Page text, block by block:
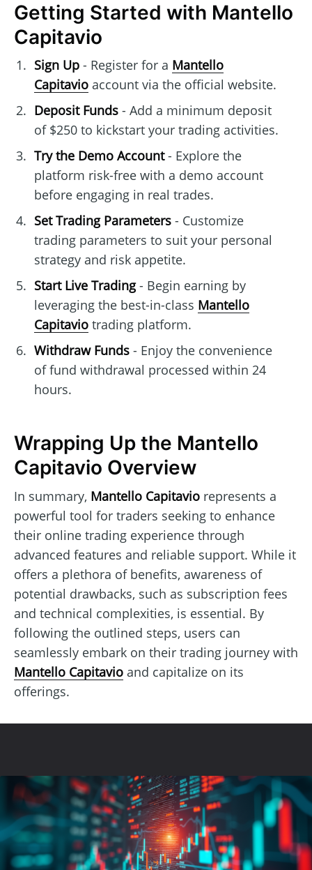
Getting Started with Mantello
Capitavio
Sign Up- Register for a Mantello
Capitavioaccount via the official website.
Deposit Funds- Add a minimum deposit
of $250 to kickstart your trading activities.
Try the Demo Account- Explore the
platform risk-free with a demo account
before engaging in real trades.
Set Trading Parameters- Customize
trading parameters to suit your personal
strategy and risk appetite.
Start Live Trading- Begin earning by
leveraging the best-in-class Mantello
Capitaviotrading platform.
Withdraw Funds- Enjoy the convenience
of fund withdrawal processed within 24
hours.
Wrapping Up the Mantello
Capitavio Overview
In summary, Mantello Capitavio represents a
powerful tool for traders seeking to enhance
their online trading experience through
advanced features and reliable support. While it
offers a plethora of benefits, awareness of
potential drawbacks, such as subscription fees
and technical complexities, is essential. By
following the outlined steps, users can
seamlessly embark on their trading journey with
Mantello Capitavio and capitalize on its
offerings.